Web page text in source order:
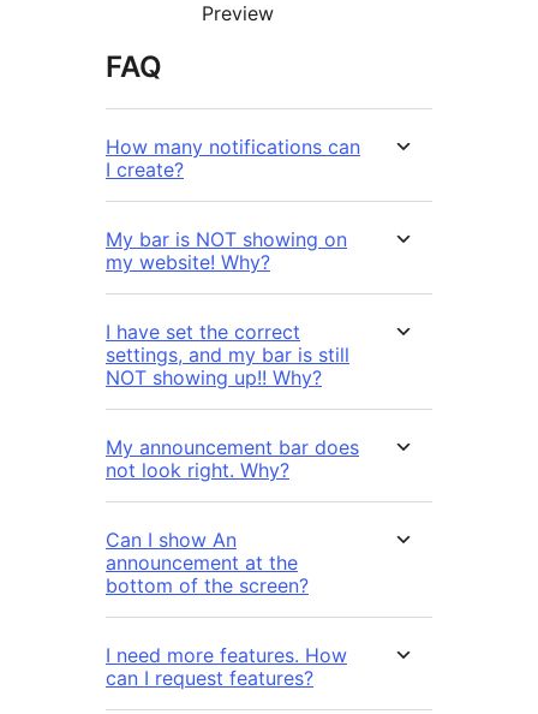
Preview
FAQ
How many notifications can
I create?
My bar is NOT showing on
my website! Why?
I have set the correct
settings, and my bar is still
NOT showing up!! Why?
My announcement bar does
not look right. Why?
Can I show An
announcement at the
bottom of the screen?
I need more features. How
can I request features?